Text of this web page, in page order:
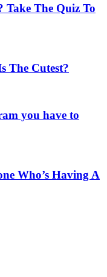
The Quiz To
The Cutest?
you have to
Who’s Having A